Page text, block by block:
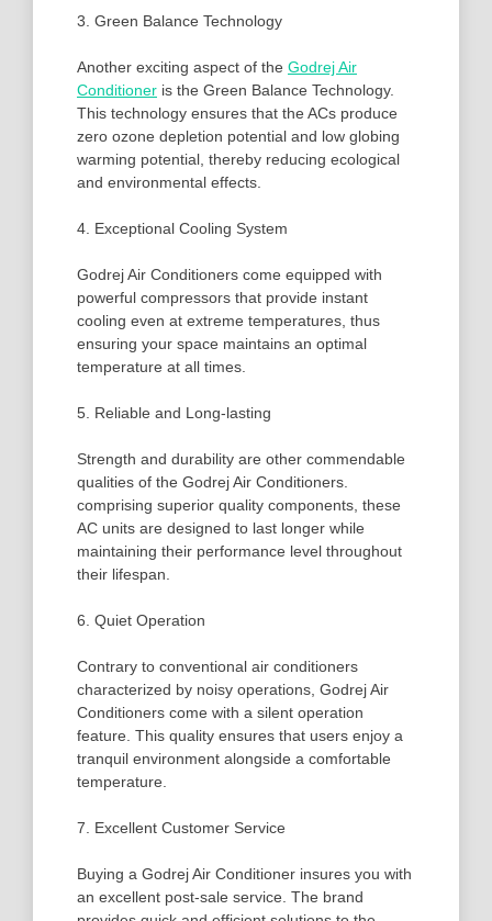
3. Green Balance Technology
Another exciting aspect of the Godrej Air
Conditioner is the Green Balance Technology.
This technology ensures that the ACs produce
zero ozone depletion potential and low globing
warming potential, thereby reducing ecological
and environmental effects.
4. Exceptional Cooling System
Godrej Air Conditioners come equipped with
powerful compressors that provide instant
cooling even at extreme temperatures, thus
ensuring your space maintains an optimal
temperature at all times.
5. Reliable and Long-lasting
Strength and durability are other commendable
qualities of the Godrej Air Conditioners.
comprising superior quality components, these
AC units are designed to last longer while
maintaining their performance level throughout
their lifespan.
6. Quiet Operation
Contrary to conventional air conditioners
characterized by noisy operations, Godrej Air
Conditioners come with a silent operation
feature. This quality ensures that users enjoy a
tranquil environment alongside a comfortable
temperature.
7. Excellent Customer Service
Buying a Godrej Air Conditioner insures you with
an excellent post-sale service. The brand